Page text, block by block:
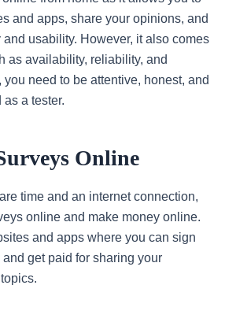
and apps, share your opinions, and
usability. However, it also comes
as availability, reliability, and
need to be attentive, honest, and
a tester.
Online
time and an internet connection,
online and make money online.
and apps where you can sign
get paid for sharing your